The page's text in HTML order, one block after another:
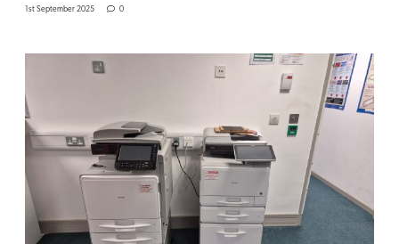
1st September 2025 0